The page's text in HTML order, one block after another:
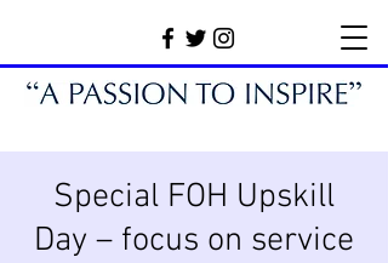
Special FOH Upskill
Day – focus on service